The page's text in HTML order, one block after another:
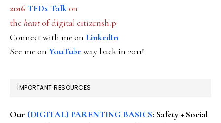
2016 TEDx Talkon
the heartof digital citizenship
Connect with me on LinkedIn
See me on YouTubeway back in 2011!
IMPORTANT RESOURCES
Our (DIGITAL) PARENTING BASICS: Safety + Social